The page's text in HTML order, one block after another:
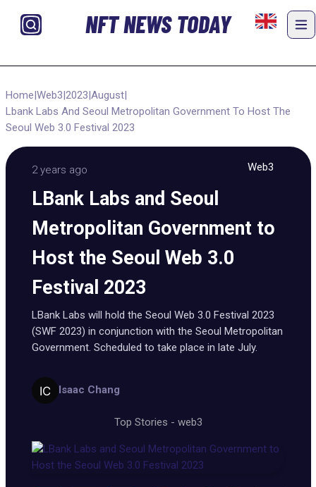
NFT NEWS TODAY
Home|Web3|2023|August|
Lbank Labs And Seoul Metropolitan Government To Host The
Seoul Web 3.0 Festival 2023
2 years ago Web3
LBank Labs and Seoul
Metropolitan Government to
Host the Seoul Web 3.0
Festival 2023
LBank Labs will hold the Seoul Web 3.0 Festival 2023
(SWF 2023) in conjunction with the Seoul Metropolitan
Government. Scheduled to take place in late July.
Isaac Chang
Top Stories - web3